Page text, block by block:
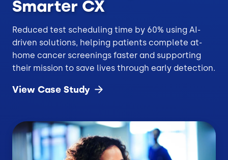
Smarter CX
Reduced test scheduling time by 60% using AI-
driven solutions, helping patients complete at-
home cancer screenings faster and supporting
their mission to save lives through early detection.
View Case Study